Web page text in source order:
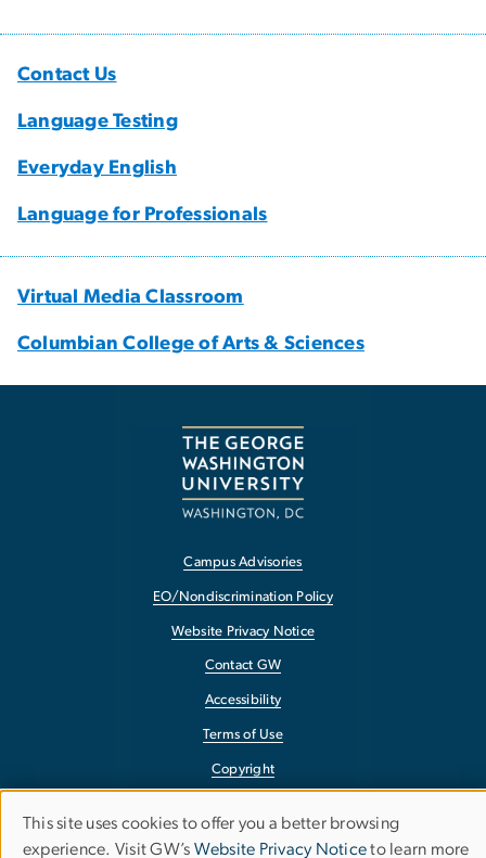
Contact Us
Language Testing
Everyday English
Language for Professionals
Virtual Media Classroom
Columbian College of Arts & Sciences
Campus Advisories
EO/Nondiscrimination Policy
Website Privacy Notice
Contact GW
Accessibility
Terms of Use
Copyright
Use
This site uses cookies to offer you a better browsing
experience. Visit GW’s Website Privacy Noticeto learn more